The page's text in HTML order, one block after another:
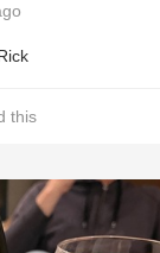
this